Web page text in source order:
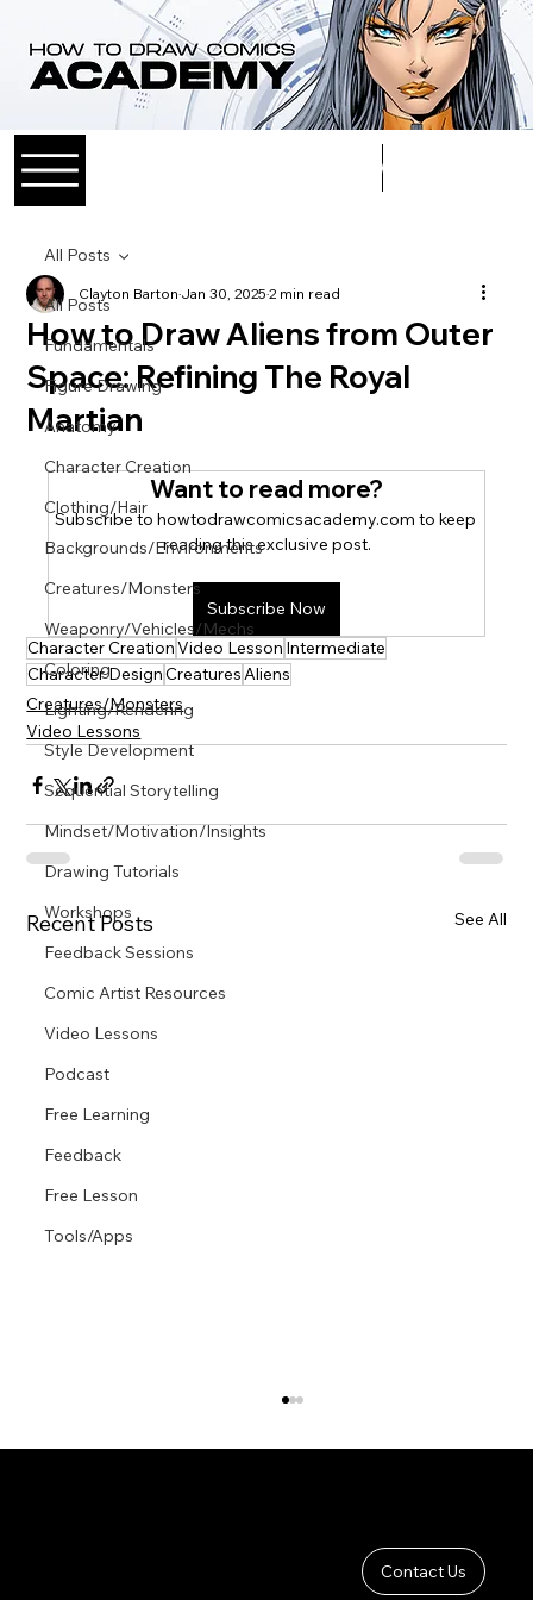
All Posts
Fundamentals
Figure Drawing
Anatomy
Character Creation
Clothing/Hair
Backgrounds/Environments
Creatures/Monsters
Weaponry/Vehicles/Mechs
Coloring
Lighting/Rendering
Style Development
Sequential Storytelling
Mindset/Motivation/Insights
Drawing Tutorials
Workshops
Feedback Sessions
Comic Artist Resources
Video Lessons
Podcast
Free Learning
Feedback
Free Lesson
Tools/Apps
All Posts
How to Draw Aliens from Outer
Space: Refining The Royal
Martian
Clayton BartonJan 30, 20252 min read
Want to read more?
Subscribe to howtodrawcomicsacademy.com to keep
reading this exclusive post.
Subscribe Now
Character CreationVideo Lesson Intermediate
Character DesignCreaturesAliens
Creatures/Monsters
Video Lessons
Recent Posts See All
Contact Us